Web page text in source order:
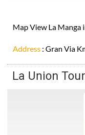
Map View La Manga
Address : Gran Via
La Union